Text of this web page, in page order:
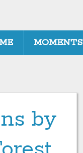
MOMENTS
by